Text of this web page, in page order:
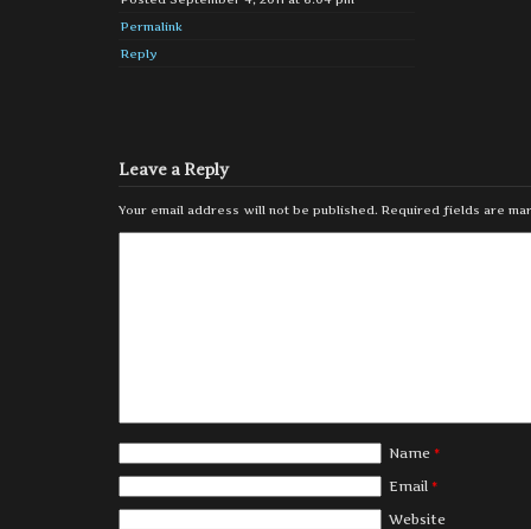
Permalink
Reply
Leave a Reply
Your email address will not be published. Required fields are
Name *
Email *
Website